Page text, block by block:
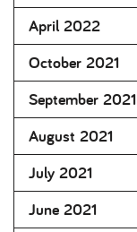
April 2022
October 2021
September 2021
August 2021
July 2021
June 2021